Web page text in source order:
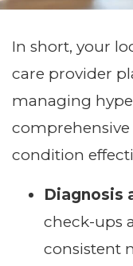
In short, your
care provider
managing
comprehensive
condition
Diagnosis
check-ups
consistent